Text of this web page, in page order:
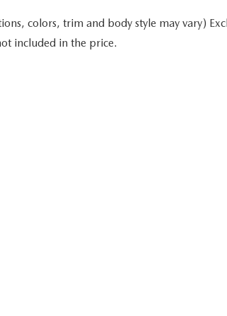
colors, trim and body style may vary)
included in the price.